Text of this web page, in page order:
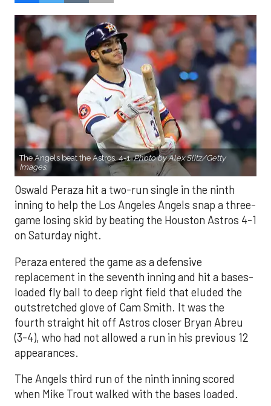
The Angels beat the Astros, 4-1.Photo by Alex Slitz/Getty
Images.
Oswald Peraza hit a two-run single in the ninth
inning to help the Los Angeles Angels snap a three-
game losing skid by beating the Houston Astros 4-1
on Saturday night.
Peraza entered the game as a defensive
replacement in the seventh inning and hit a bases-
loaded fly ball to deep right field that eluded the
outstretched glove of Cam Smith. It was the
fourth straight hit off Astros closer Bryan Abreu
(3-4), who had not allowed a run in his previous 12
appearances.
The Angels third run of the ninth inning scored
when Mike Trout walked with the bases loaded.